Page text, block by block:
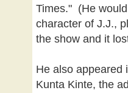
Times." (He
character of J.J.,
the show and it
He also appeared
Kunta Kinte, the